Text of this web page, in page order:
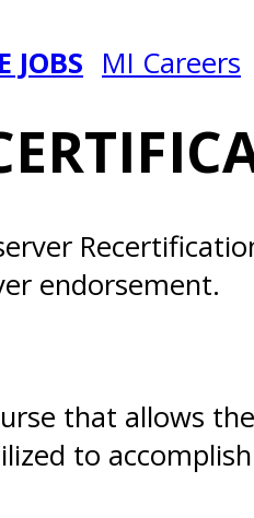
JOBS MI Careers
endorsement.
that allows
to